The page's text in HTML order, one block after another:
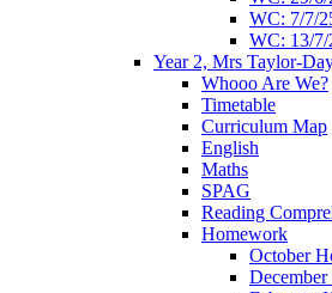
WC: 7/7/
WC: 13/7/
Year 2, Mrs Taylor-
Whooo Are We?
Timetable
Curriculum Map
English
Maths
SPAG
Reading
Homework
October